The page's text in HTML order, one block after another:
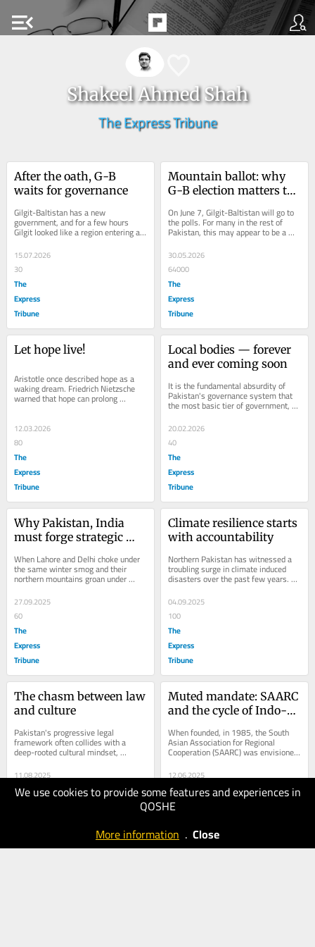
menu_open
Shakeel Ahmed Shah
The Express Tribune
We use cookies to provide some features and experiences in
QOSHE
More information . Close
After the oath, G-B
waits for governance
Gilgit-Baltistan has a new
government, and for a few hours
Gilgit looked like a region entering a
great democratic transition: roads
closed, traffic...
15.07.2026
30
The
Express
Tribune
Mountain ballot: why
G-B election matters to
On June 7, Gilgit-Baltistan will go to
the polls. For many in the rest of
Pakistan, this may appear to be a
routine election in a distant
mountain...
30.05.2026
64000
The
Express
Tribune
Let hope live!
Aristotle once described hope as a
waking dream. Friedrich Nietzsche
warned that hope can prolong
suffering. Centuries later, Vaclav
12.03.2026
80
The
Express
Tribune
Local bodies — forever
and ever coming soon
It is the fundamental absurdity of
Pakistan's governance system that
the most basic tier of government,
the one closest to citizens, is
treated...
20.02.2026
40
The
Express
Tribune
Why Pakistan, India
must forge strategic
When Lahore and Delhi choke under
the same winter smog and their
northern mountains groan under
cloudbursts, the border briefly
disappears, only for...
27.09.2025
60
The
Express
Tribune
Climate resilience starts
with accountability
Northern Pakistan has witnessed a
troubling surge in climate induced
disasters over the past few years.
From flash floods in Gilgit-Baltistan
to...
04.09.2025
100
The
Express
Tribune
The chasm between law
and culture
Pakistan's progressive legal
framework often collides with a
deep-rooted cultural mindset,
creating a jarring paradox. What the
law protects, society...
11.08.2025
80
Muted mandate: SAARC
and the cycle of Indo-
When founded, in 1985, the South
Asian Association for Regional
Cooperation (SAARC) was envisioned
as a platform for regional harmony
and collective...
12.06.2025
60
The
Tribune